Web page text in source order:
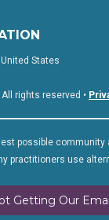
United States
rights reserved •
possible
practitioners use
Getting Our